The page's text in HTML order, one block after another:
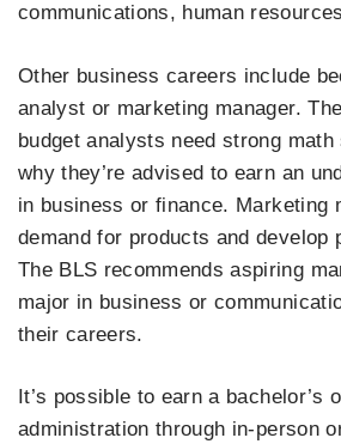
communications, human
Other business careers include
analyst or marketing manager.
budget analysts need strong
why they’re advised to earn an
in business or finance. Marketing
demand for products and develop
The BLS recommends aspiring
major in business or
their careers.
It’s possible to earn a bachelor’s
administration through in-person